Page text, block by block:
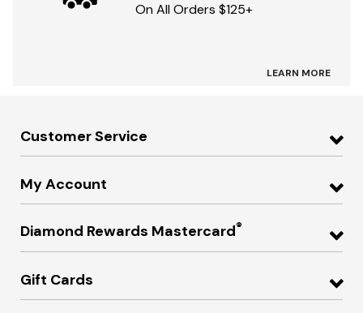
On All Orders $125+
LEARN MORE
Customer Service
My Account
Diamond Rewards Mastercard®
Gift Cards